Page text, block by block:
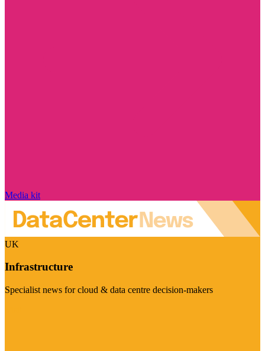
Media kit
UK
Infrastructure
Specialist news for cloud & data centre decision-makers